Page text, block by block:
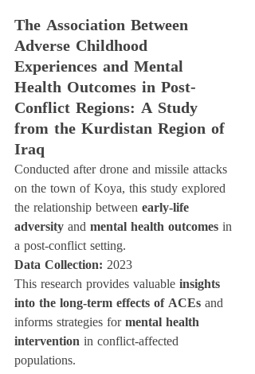
The Association Between
Adverse Childhood
Experiences and Mental
Health Outcomes in Post-
Conflict Regions: A Study
from the Kurdistan Region of
Iraq
Conducted after drone and missile attacks
on the town of Koya, this study explored
the relationship between early-life
adversity and mental health outcomes in
a post-conflict setting.
Data Collection: 2023
This research provides valuable insights
into the long-term effects of ACEs and
informs strategies for mental health
intervention in conflict-affected
populations.